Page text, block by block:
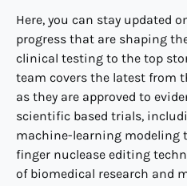
Here, you can stay updated
progress that are shaping
clinical testing to the top
team covers the latest from
as they are approved to
scientific based trials,
machine-learning modeling
finger nuclease editing
of biomedical research and